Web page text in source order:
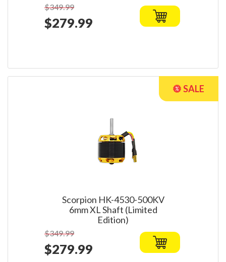
$349.99
$279.99
Scorpion HK-4530-500KV
6mm XL Shaft (Limited
Edition)
$349.99
$279.99